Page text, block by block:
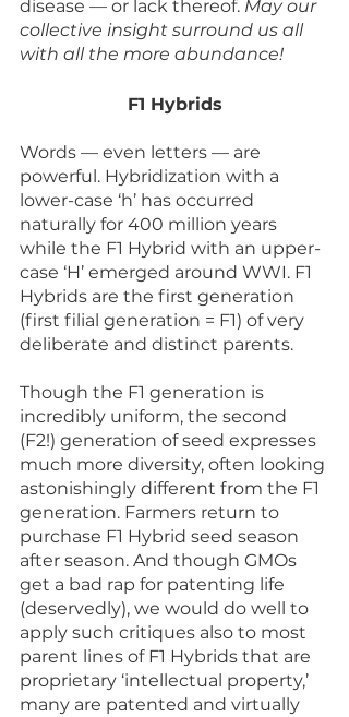
disease — or lack thereof. May our
collective insight surround us all
with all the more abundance!
F1 Hybrids
Words — even letters — are
powerful. Hybridization with a
lower-case ‘h’ has occurred
naturally for 400 million years
while the F1 Hybrid with an upper-
case ‘H’ emerged around WWI. F1
Hybrids are the first generation
(first filial generation = F1) of very
deliberate and distinct parents.
Though the F1 generation is
incredibly uniform, the second
(F2!) generation of seed expresses
much more diversity, often looking
astonishingly different from the F1
generation. Farmers return to
purchase F1 Hybrid seed season
after season. And though GMOs
get a bad rap for patenting life
(deservedly), we would do well to
apply such critiques also to most
parent lines of F1 Hybrids that are
proprietary ‘intellectual property,’
many are patented and virtually